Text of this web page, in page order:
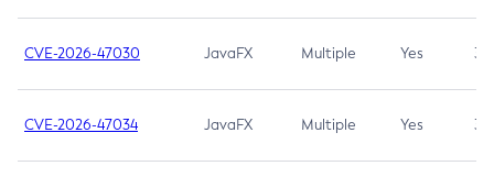
CVE-2026-47030 JavaFX Multiple Yes 3.1
CVE-2026-47034 JavaFX Multiple Yes 3.1